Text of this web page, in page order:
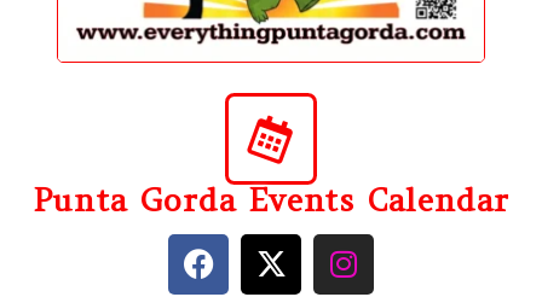
Punta Gorda Events Calendar